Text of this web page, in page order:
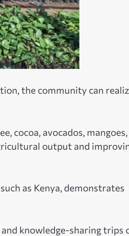
the community can
cocoa, avocados, mangoes,
output and
as Kenya, demonstrates
knowledge-sharing trips